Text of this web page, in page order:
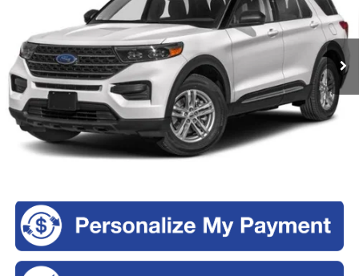
1FMSK8DH9PGA11187 Stock:KM3641 Model: K8D
79,000 mi Int.
$28,170
INTERNET PRICE
Less
Retail Price:
$27,995
Doc Fee
+$175
Sale Price: